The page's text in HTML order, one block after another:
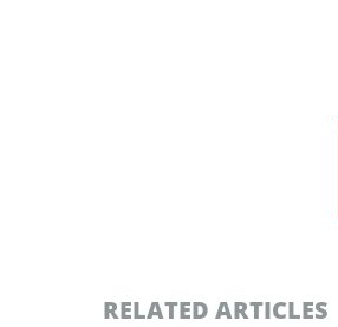
RELATED ARTICLES